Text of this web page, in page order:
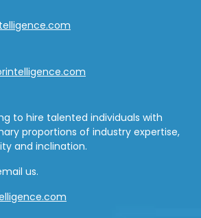
to hire talented individuals with
proportions of industry expertise,
and inclination.
us.